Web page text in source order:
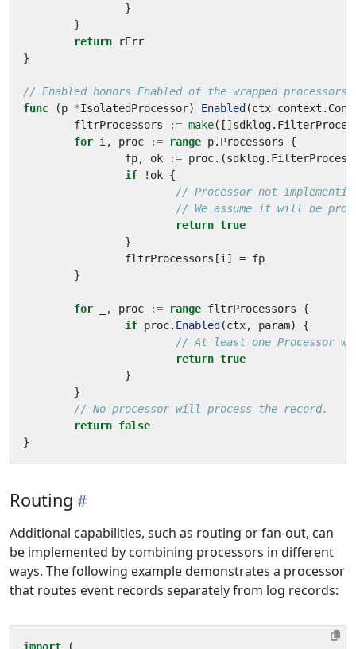
}
}
return
rErr
}
// Enabled honors Enabled of the wrapped processors.
func
(p *IsolatedProcessor) Enabled (ctx context .
fltrProcessors
:= make([] sdklog.
for i, proc := range p. Processors
{
fp, ok := proc.(sdklog.
if
! ok {
// Processor not
// We assume it will be
return true
}
fltrProcessors [i] = fp
}
for , proc := range fltrProcessors
{
if proc. Enabled (ctx, param)
{
// At least one Processor
return true
}
}
// No processor will process the record.
return false
}
Routing
Additional capabilities, such as routing or fan-out, can
be implemented by combining processors in different
ways. The following example demonstrates a processor
that routes event records separately from log records: